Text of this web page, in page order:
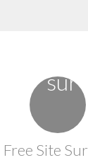
Free Site